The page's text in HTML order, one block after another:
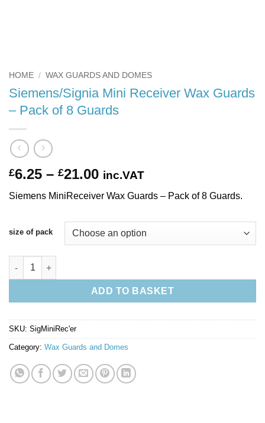
HOME / WAX GUARDS AND DOMES
Siemens/Signia Mini Receiver Wax Guards
– Pack of 8 Guards
£6.25 – £21.00Price
range:
£6.25
£21.00
inc.VAT
Siemens MiniReceiver Wax Guards – Pack of 8 Guards.
size of pack
Siemens/Signia Mini Receiver Wax Guards - Pack of 8 Guards
ADD TO BASKET
SKU: SigMiniRec'er
Category: Wax Guards and Domes